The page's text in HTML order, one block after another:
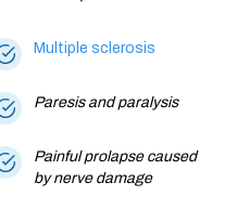
Multiple sclerosis
Paresis and paralysis
Painful prolapse caused
by nerve damage